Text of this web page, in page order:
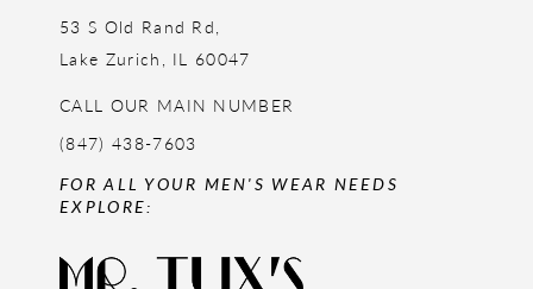
53 S Old Rand Rd,
Lake Zurich, IL 60047
CALL OUR MAIN NUMBER
(847) 438-7603
FOR ALL YOUR MEN'S WEAR NEEDS
EXPLORE: